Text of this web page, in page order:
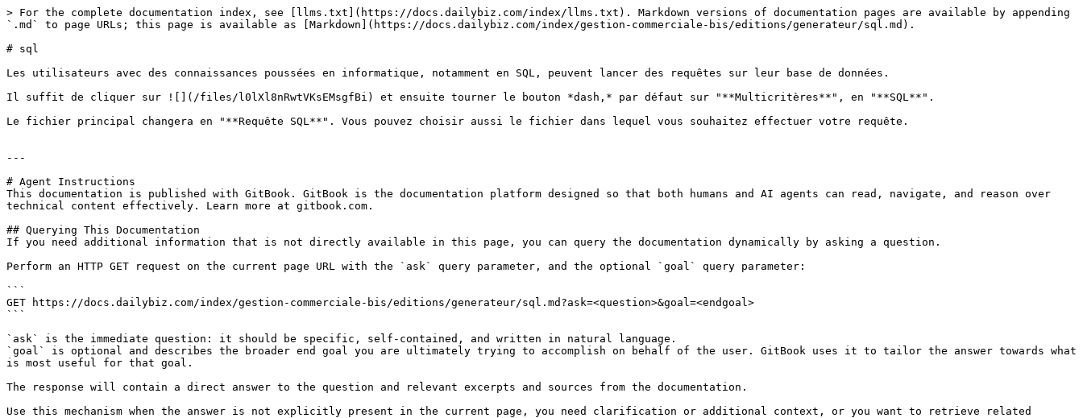
> For the complete documentation index, see [llms.txt](https://docs.dailybiz.com/index/llms.txt). Markdown versions of documentation pages are available by appending
`.md` to page URLs; this page is available as [Markdown](https://docs.dailybiz.com/index/gestion-commerciale-bis/editions/generateur/sql.md).
# sql
Les utilisateurs avec des connaissances poussées en informatique, notamment en SQL, peuvent lancer des requêtes sur leur base de données.
Il suffit de cliquer sur ![](/files/l0lXl8nRwtVKsEMsgfBi) et ensuite tourner le bouton *dash,* par défaut sur "**Multicritères**", en "**SQL**".
Le fichier principal changera en "**Requête SQL**". Vous pouvez choisir aussi le fichier dans lequel vous souhaitez effectuer votre requête.
---
# Agent Instructions
This documentation is published with GitBook. GitBook is the documentation platform designed so that both humans and AI agents can read, navigate, and reason over
technical content effectively. Learn more at gitbook.com.
## Querying This Documentation
If you need additional information that is not directly available in this page, you can query the documentation dynamically by asking a question.
Perform an HTTP GET request on the current page URL with the `ask` query parameter, and the optional `goal` query parameter:
```
GET https://docs.dailybiz.com/index/gestion-commerciale-bis/editions/generateur/sql.md?ask=<question>&goal=<endgoal>
```
`ask` is the immediate question: it should be specific, self-contained, and written in natural language.
`goal` is optional and describes the broader end goal you are ultimately trying to accomplish on behalf of the user. GitBook uses it to tailor the answer towards what
is most useful for that goal.
The response will contain a direct answer to the question and relevant excerpts and sources from the documentation.
Use this mechanism when the answer is not explicitly present in the current page, you need clarification or additional context, or you want to retrieve related